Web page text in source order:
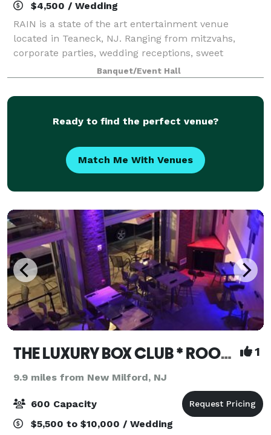
$4,500 / Wedding
RAIN is a state of the art entertainment venue
located in Teaneck, NJ. Ranging from mitzvahs,
corporate parties, wedding receptions, sweet
sixteens, birthdays, and intimate or large receptions,
RAIN can customize the space to meet your sp
Banquet/Event Hall
Ready to find the perfect venue?
Match Me With Venues
THE LUXURY BOX CLUB * ROOFTOP * BAR * CAFE BX & NJ 1
9.9 miles from New Milford, NJ
600 Capacity
$5,500 to $10,000 / Wedding